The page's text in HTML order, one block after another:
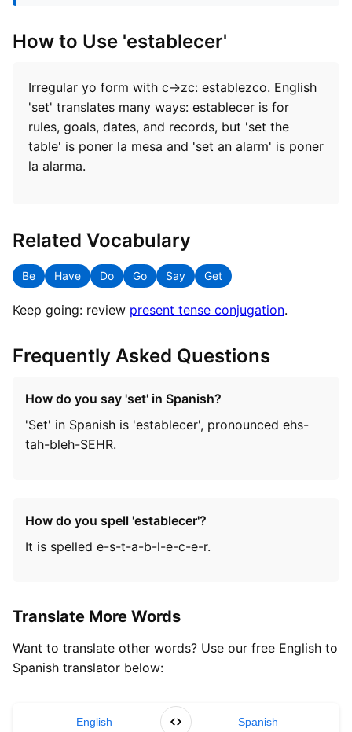
How to Use 'establecer'
Irregular yo form with c→zc: establezco. English
'set' translates many ways: establecer is for
rules, goals, dates, and records, but 'set the
table' is poner la mesa and 'set an alarm' is poner
la alarma.
Related Vocabulary
Be Have Do Go Say Get
Keep going: review present tense conjugation.
Frequently Asked Questions
How do you say 'set' in Spanish?
'Set' in Spanish is 'establecer', pronounced ehs-
tah-bleh-SEHR.
How do you spell 'establecer'?
It is spelled e-s-t-a-b-l-e-c-e-r.
Translate More Words
Want to translate other words? Use our free English to
Spanish translator below:
English Spanish